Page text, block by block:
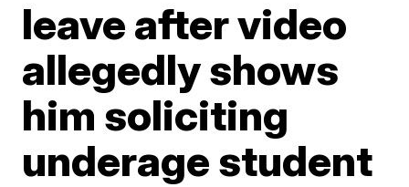
leave after video
allegedly shows
him soliciting
underage student